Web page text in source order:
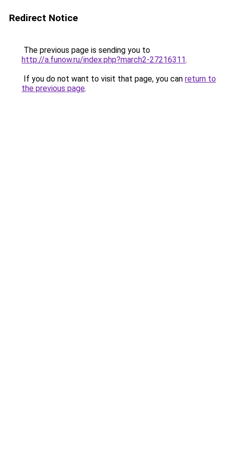
Redirect Notice
The previous page is sending you to
http://a.funow.ru/index.php?march2-27216311.
If you do not want to visit that page, you can return to
the previous page.